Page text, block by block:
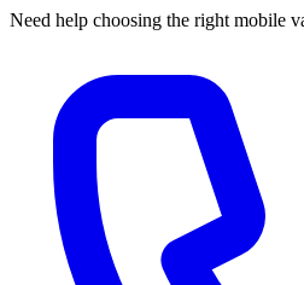
Need help choosing the right mobile